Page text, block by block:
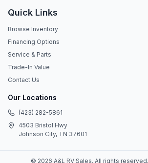
Quick Links
Browse Inventory
Financing Options
Service & Parts
Trade-In Value
Contact Us
Our Locations
(423) 282-5861
4503 Bristol Hwy
Johnson City, TN 37601
© 2026 A&L RV Sales. All rights reserved.